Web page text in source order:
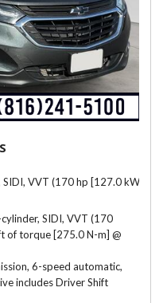
SIDI, VVT (170 hp [127.0 kW]
SIDI, VVT (170
of torque [275.0 N-m] @
6-speed automatic,
includes Driver Shift